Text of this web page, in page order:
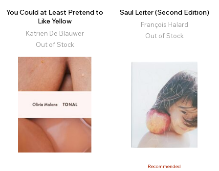
You Could at Least Pretend to
Like Yellow
Katrien De Blauwer
Out of Stock
Saul Leiter (Second Edition)
François Halard
Out of Stock
Recommended